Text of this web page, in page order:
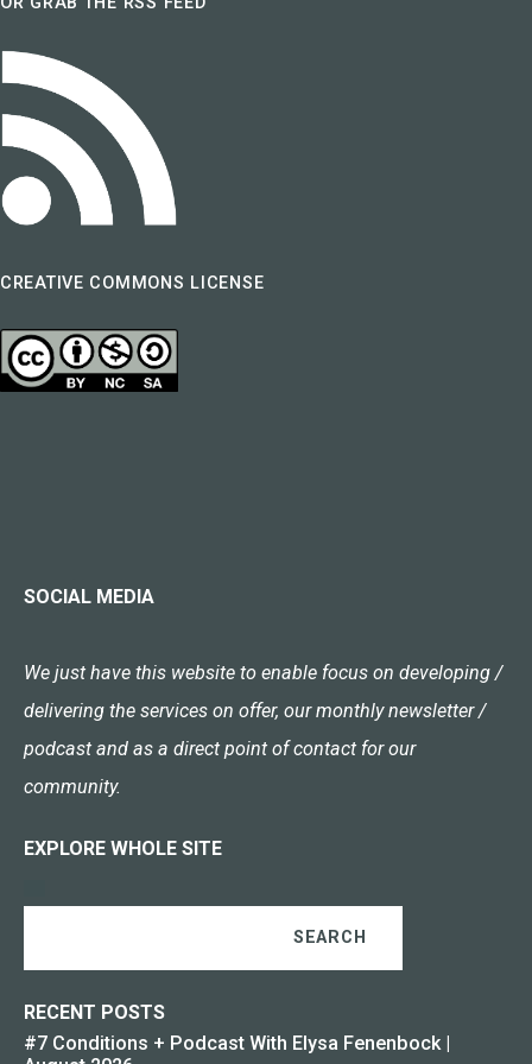
CREATIVE COMMONS LICENSE
SOCIAL MEDIA
We just have this website to enable focus on developing /
delivering the services on offer, our monthly newsletter /
podcast and as a direct point of contact for our
community.
EXPLORE WHOLE SITE
SEARCH
RECENT POSTS
#7 Conditions + Podcast With Elysa Fenenbock |